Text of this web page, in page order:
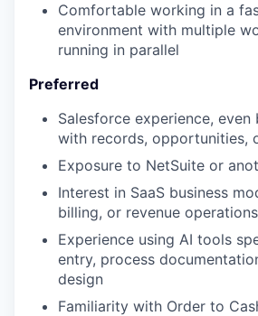
Comfortable working in a
environment with multiple
running in parallel
Preferred
Salesforce experience,
with records, opportunities,
Exposure to NetSuite or
Interest in SaaS business
billing, or revenue operations
Experience using AI tools
entry, process
design
Familiarity with Order to